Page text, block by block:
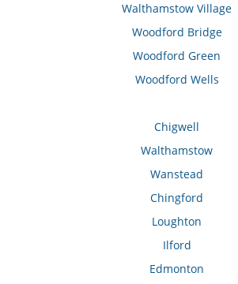
Walthamstow Village
Woodford Bridge
Woodford Green
Woodford Wells
Chigwell
Walthamstow
Wanstead
Chingford
Loughton
Ilford
Edmonton